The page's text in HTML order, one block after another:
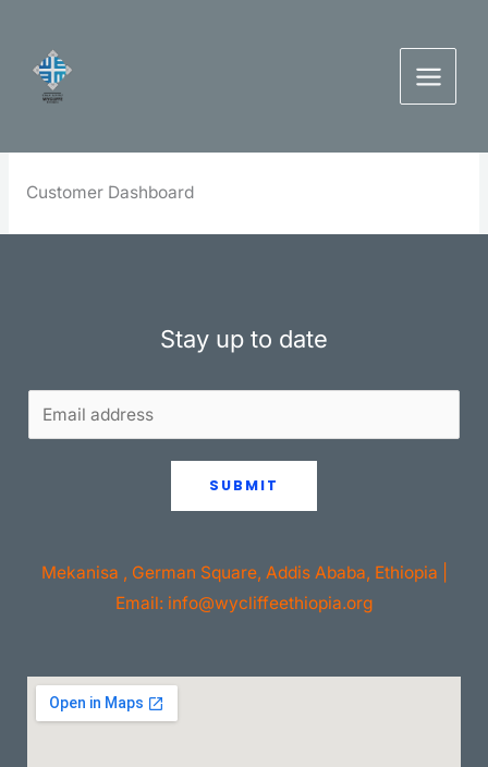
content
Customer Dashboard
Stay up to date
SUBMIT
Mekanisa , German Square, Addis Ababa, Ethiopia |
Email: info@wycliffeethiopia.org